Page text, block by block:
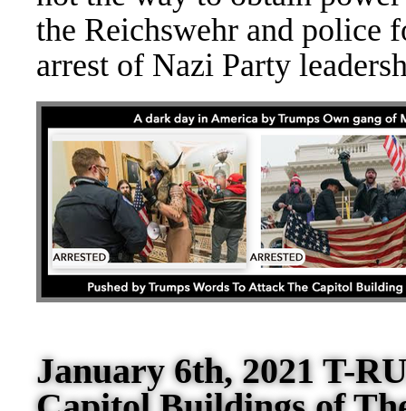
the Reichswehr and police
arrest of Nazi Party
January 6th, 2021 T-